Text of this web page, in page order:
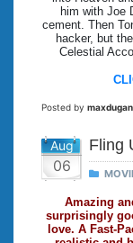
him with Joe
cement. Then
hacker, but
Celestial
Posted by maxdugan
Aug
06
Fling
Amazing
surprisingly
love. A Fast-